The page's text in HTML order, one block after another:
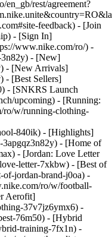
en_gb/rest/agreement?
feedback) - [Join
- [Sign In]
www.nike.com/ro/) -
- [New]
- [New Arrivals]
- [Best Sellers]
- [SNKRS Launch
upcoming) - [Running:
ro/w/running-clothing-
840ik) - [Highlights]
- [Home of
- [Jordan: Love Letter
letter-7xkbw) - [Best of
jordan-brand-j0oa) -
ro/w/football-
Aerofit]
37v7jz6ymx6) -
76m50) - [Hybrid
training-7fx1n) -